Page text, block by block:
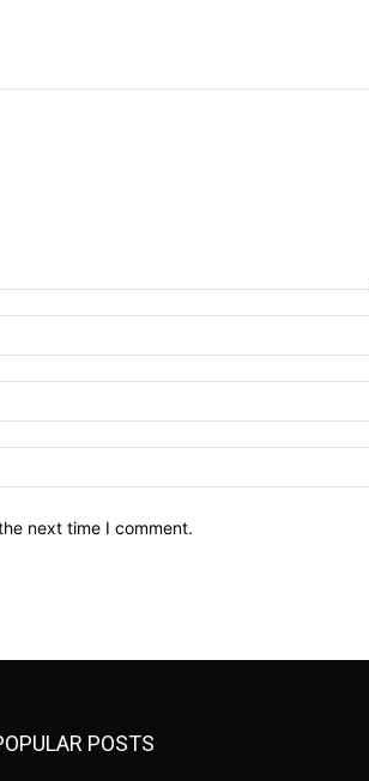
next time I comment.
POSTS